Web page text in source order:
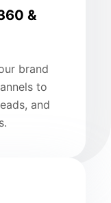
&
brand
to
and